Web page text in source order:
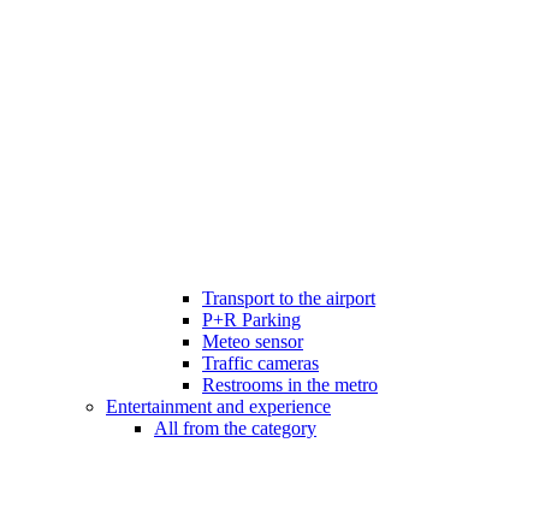
Transport to the airport
P+R Parking
Meteo sensor
Traffic cameras
Restrooms in the metro
Entertainment and experience
All from the category